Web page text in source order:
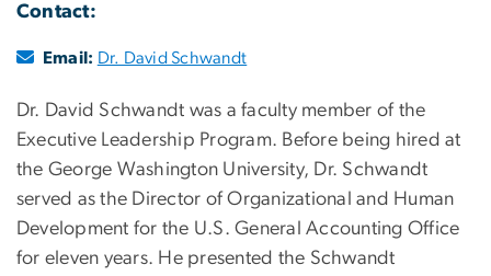
Contact:
Email: Dr. David Schwandt
Dr. David Schwandt was a faculty member of the
Executive Leadership Program. Before being hired at
the George Washington University, Dr. Schwandt
served as the Director of Organizational and Human
Development for the U.S. General Accounting Office
for eleven years. He presented the Schwandt